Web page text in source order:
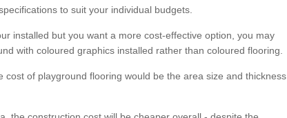
to suit your individual budgets.
installed but you want a more cost-effective option, you may
with coloured graphics installed rather than coloured flooring.
cost of playground flooring would be the area size and thickness